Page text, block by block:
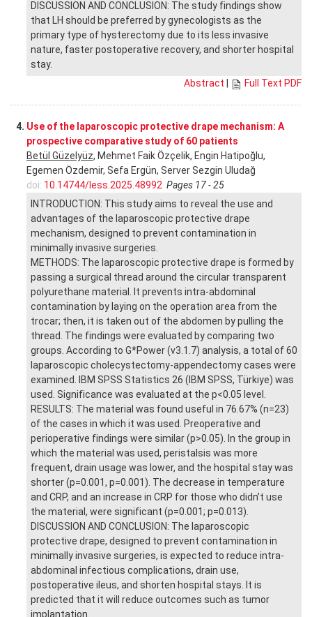
DISCUSSION AND CONCLUSION: The study findings show
that LH should be preferred by gynecologists as the
primary type of hysterectomy due to its less invasive
nature, faster postoperative recovery, and shorter hospital
stay.
Abstract
Full Text PDF
4. Use of the laparoscopic protective drape mechanism: A
prospective comparative study of 60 patients
Betül Güzelyüz, Mehmet Faik Özçelik, Engin Hatipoğlu,
Egemen Özdemir, Sefa Ergün, Server Sezgin Uludağ
doi: 10.14744/less.2025.48992 Pages 17 - 25
INTRODUCTION: This study aims to reveal the use and
advantages of the laparoscopic protective drape
mechanism, designed to prevent contamination in
minimally invasive surgeries.
METHODS: The laparoscopic protective drape is formed by
passing a surgical thread around the circular transparent
polyurethane material. It prevents intra-abdominal
contamination by laying on the operation area from the
trocar; then, it is taken out of the abdomen by pulling the
thread. The findings were evaluated by comparing two
groups. According to G*Power (v3.1.7) analysis, a total of 60
laparoscopic cholecystectomy-appendectomy cases were
examined. IBM SPSS Statistics 26 (IBM SPSS, Türkiye) was
used. Significance was evaluated at the p<0.05 level.
RESULTS: The material was found useful in 76.67% (n=23)
of the cases in which it was used. Preoperative and
perioperative findings were similar (p>0.05). In the group in
which the material was used, peristalsis was more
frequent, drain usage was lower, and the hospital stay was
shorter (p=0.001, p=0.001). The decrease in temperature
and CRP, and an increase in CRP for those who didn’t use
the material, were significant (p=0.001; p=0.013).
DISCUSSION AND CONCLUSION: The laparoscopic
protective drape, designed to prevent contamination in
minimally invasive surgeries, is expected to reduce intra-
abdominal infectious complications, drain use,
postoperative ileus, and shorten hospital stays. It is
predicted that it will reduce outcomes such as tumor
implantation.